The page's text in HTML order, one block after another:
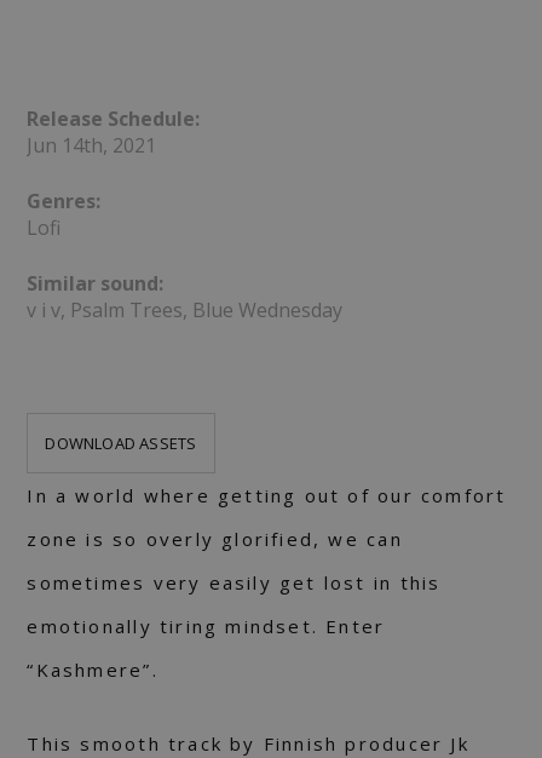
Release Schedule:
Jun 14th, 2021
Genres:
Lofi
Similar sound:
v i v, Psalm Trees, Blue Wednesday
DOWNLOAD ASSETS
In a world where getting out of our comfort
zone is so overly glorified, we can
sometimes very easily get lost in this
emotionally tiring mindset. Enter
“Kashmere”.
This smooth track by Finnish producer Jk